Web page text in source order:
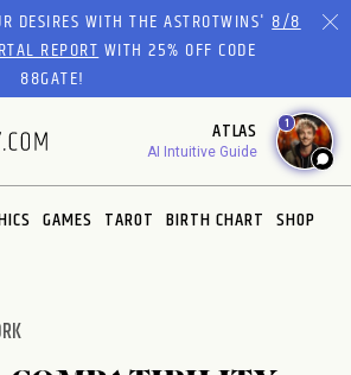
DESIRES WITH THE ASTROTWINS'8/8
REPORTWITH 25% OFF CODE
88GATE!
ATLAS
AI Intuitive Guide
1
GAMES TAROT BIRTH CHART SHOP